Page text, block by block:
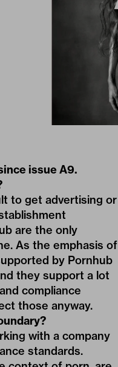
issue A9.
to get advertising or
are the only
As the emphasis of
by Pornhub
they support a lot
compliance
those anyway.
with a company
standards.